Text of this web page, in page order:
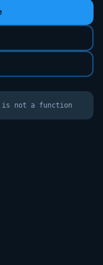
is not a function